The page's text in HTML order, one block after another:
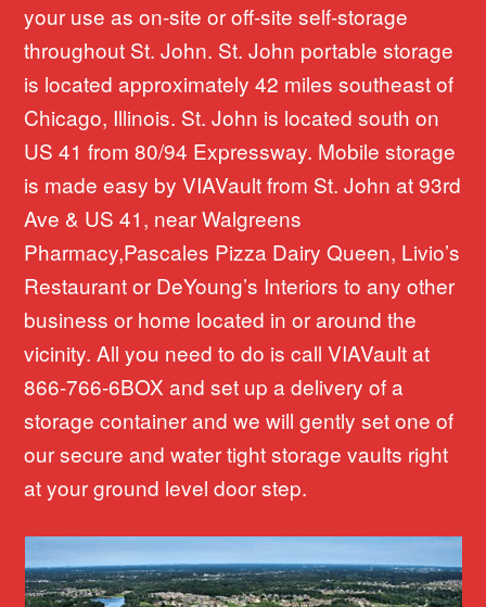
your use as on-site or off-site self-storage
throughout St. John. St. John portable storage
is located approximately 42 miles southeast of
Chicago, Illinois. St. John is located south on
US 41 from 80/94 Expressway. Mobile storage
is made easy by VIAVault from St. John at 93rd
Ave & US 41, near Walgreens
Pharmacy,Pascales Pizza Dairy Queen, Livio’s
Restaurant or DeYoung’s Interiors to any other
business or home located in or around the
vicinity. All you need to do is call VIAVault at
866-766-6BOX and set up a delivery of a
storage container and we will gently set one of
our secure and water tight storage vaults right
at your ground level door step.